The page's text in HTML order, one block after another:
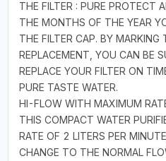
THE FILTER : PURE PROTECT
THE MONTHS OF THE YEAR
THE FILTER CAP. BY
REPLACEMENT, YOU CAN BE
REPLACE YOUR FILTER ON
PURE TASTE WATER.
HI-FLOW WITH MAXIMUM
THIS COMPACT WATER
RATE OF 2 LITERS PER
CHANGE TO THE NORMAL